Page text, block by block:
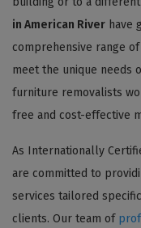
in American River have
comprehensive range
meet the unique needs
furniture removalists
free and cost-effective
As Internationally
are committed to
services tailored
clients. Our team of